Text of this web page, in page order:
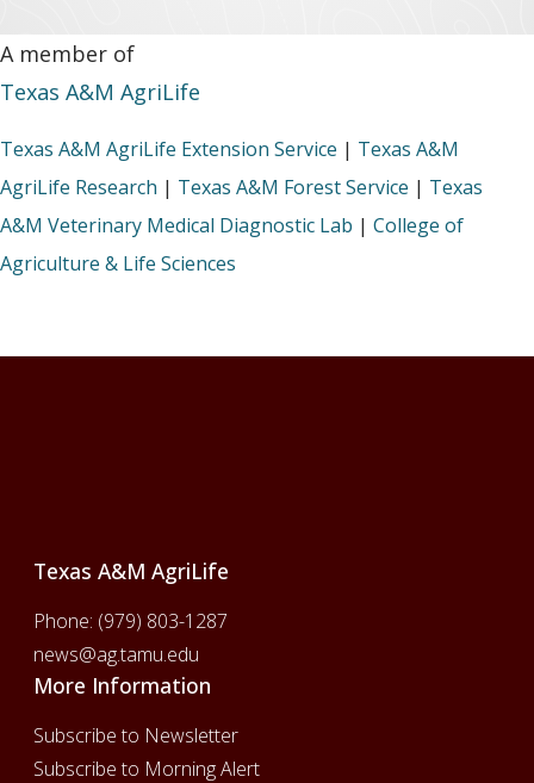
A member of
Texas A&M AgriLife
Texas A&M AgriLife Extension Service | Texas A&M
AgriLife Research | Texas A&M Forest Service | Texas
A&M Veterinary Medical Diagnostic Lab | College of
Agriculture & Life Sciences
Texas A&M AgriLife
Phone: (979) 803-1287
news@ag.tamu.edu
More Information
Subscribe to Newsletter
Subscribe to Morning Alert